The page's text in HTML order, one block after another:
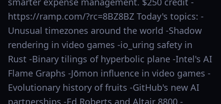
https://ramp.com/?rc=8BZ8BZ Today's topics: -
Unusual timezones around the world -Shadow
rendering in video games -io_uring safety in
Rust -Binary tilings of hyperbolic plane -Intel's AI
Flame Graphs -Jōmon influence in video games -
Evolutionary history of fruits -GitHub's new AI
partnerships -Ed Roberts and Altair 8800 -